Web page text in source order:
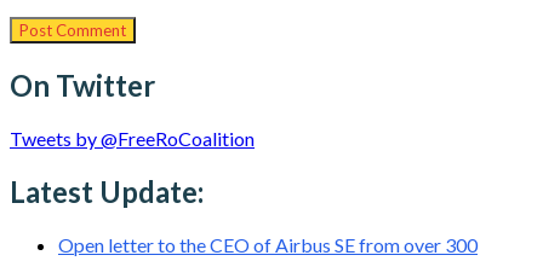
On Twitter
Tweets by @FreeRoCoalition
Latest Update:
Open letter to the CEO of Airbus SE from over 300